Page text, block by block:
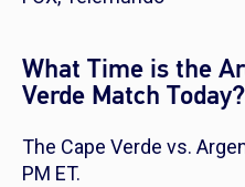
What Time is the
Verde Match Today?
The Cape Verde vs.
PM ET.